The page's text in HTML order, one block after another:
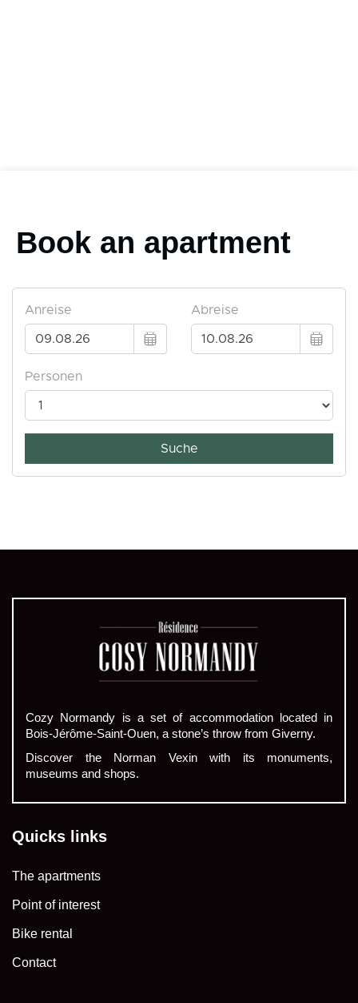
Book an apartment
Cozy Normandy is a set of accommodation located in
Bois-Jérôme-Saint-Ouen, a stone’s throw from Giverny.
Discover the Norman Vexin with its monuments,
museums and shops.
Quicks links
The apartments
Point of interest
Bike rental
Contact